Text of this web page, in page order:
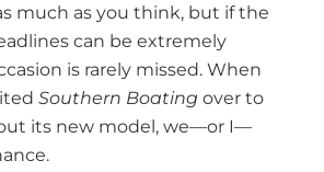
much as you think, but if the
can be extremely
is rarely missed. When
Southern Boating over to
its new model, we—or I—